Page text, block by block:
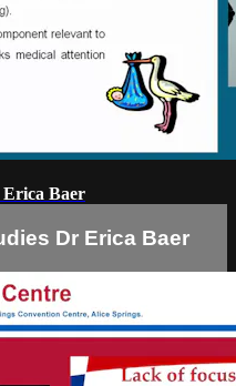
Erica Baer
Dr Erica Baer